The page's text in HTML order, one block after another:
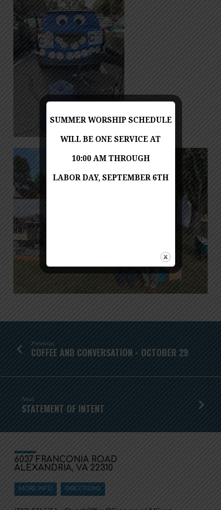
Previous
COFFEE AND CONVERSATION - OCTOBER 29
Next
STATEMENT OF INTENT
6037 FRANCONIA ROAD
ALEXANDRIA, VA 22310
MORE INFO DIRECTIONS
SUMMER WORSHIP SCHEDULE
WILL BE ONE SERVICE AT
10:00 AM THROUGH
LABOR DAY, SEPTEMBER 6TH